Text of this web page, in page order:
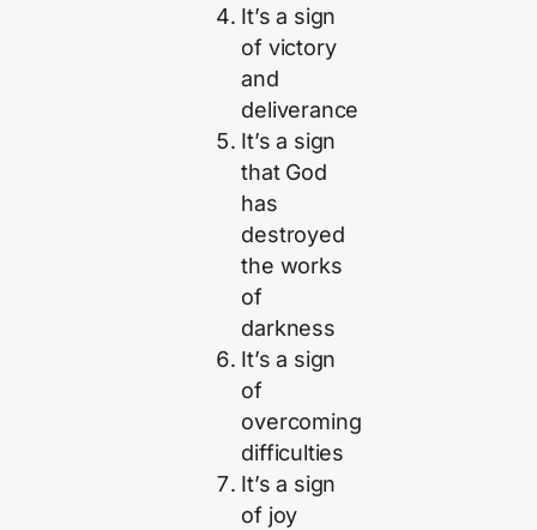
It’s a sign
of victory
and
deliverance
It’s a sign
that God
has
destroyed
the works
of
darkness
It’s a sign
of
overcoming
difficulties
It’s a sign
of joy